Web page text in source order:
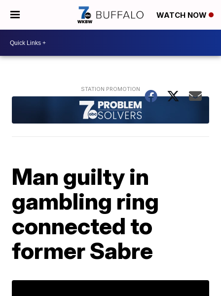
WATCH NOW
Man guilty in
gambling ring
connected to
former Sabre